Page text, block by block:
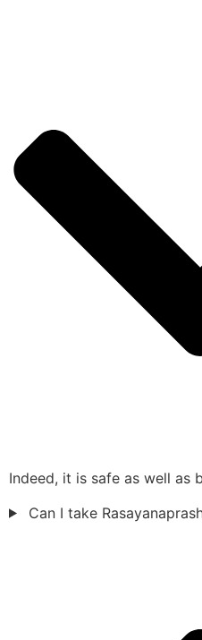
Indeed, it is safe as well as
Can I take